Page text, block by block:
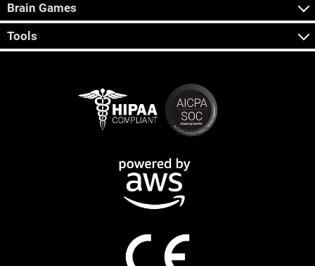
Brain Games
Tools